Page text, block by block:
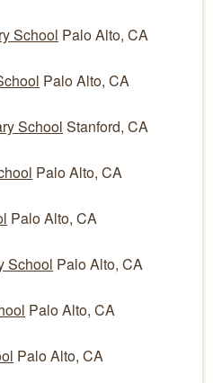
School Palo Alto, CA
Palo Alto, CA
School Stanford, CA
Palo Alto, CA
Palo Alto, CA
School Palo Alto, CA
Palo Alto, CA
Palo Alto, CA